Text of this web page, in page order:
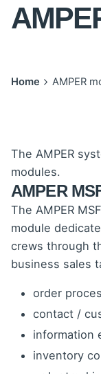
Home AMPER
The AMPER
modules.
AMPER
The AMPER
module
crews through
business sales
order
contact /
information
inventory